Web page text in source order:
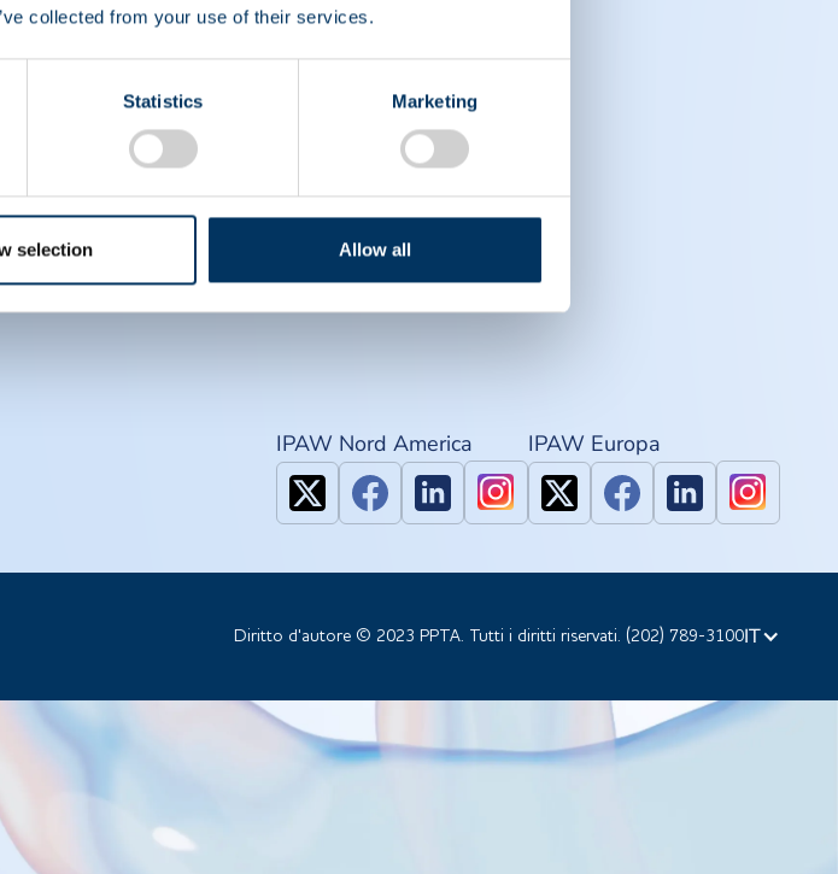
collected from your use of their services.
Statistics Marketing
selection Allow all
IPAW Nord America IPAW Europa
Diritto d'autore © 2023 PPTA. Tutti i diritti riservati. (202) 789-3100IT